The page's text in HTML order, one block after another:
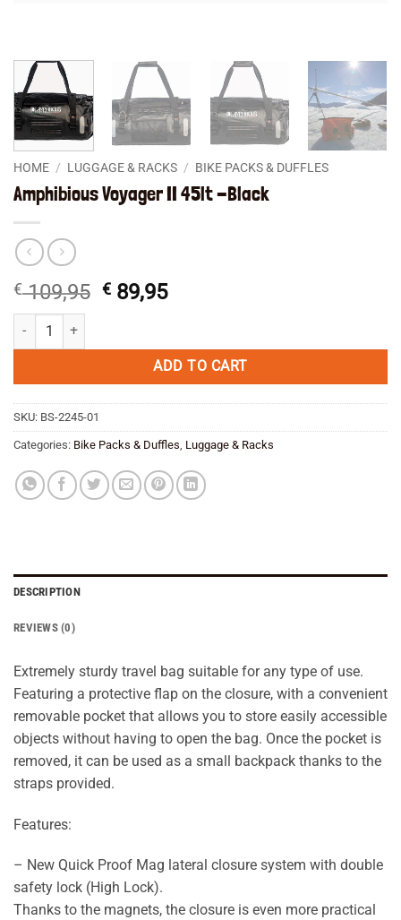
HOME / LUGGAGE & RACKS / BIKE PACKS & DUFFLES
Amphibious Voyager II 45lt -Black
€109,95 Original
€ 109,95.
€ 89,95Current
€ 89,95.
Amphibious Voyager II 45lt -Black quantity
ADD TO CART
SKU: BS-2245-01
Categories: Bike Packs & Duffles Luggage & Racks
DESCRIPTION
REVIEWS (0)
Extremely sturdy travel bag suitable for any type of use.
Featuring a protective flap on the closure, with a convenient
removable pocket that allows you to store easily accessible
objects without having to open the bag. Once the pocket is
removed, it can be used as a small backpack thanks to the
straps provided.
Features:
– New Quick Proof Mag lateral closure system with double
safety lock (High Lock).
Thanks to the magnets, the closure is even more practical